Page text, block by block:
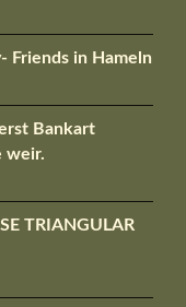
Friends in Hameln
Bankart
weir.
TRIANGULAR